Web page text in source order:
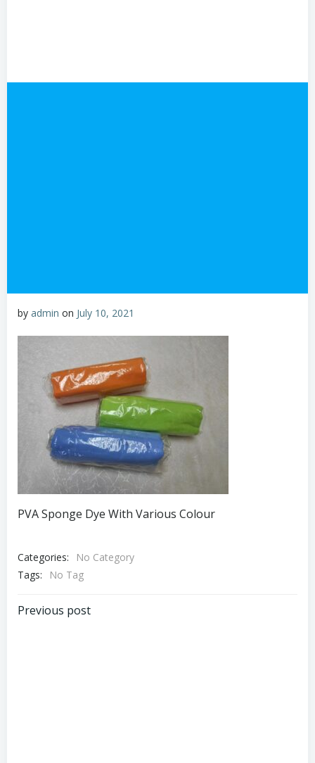
by admin on July 10, 2021
PVA Sponge Dye With Various Colour
Categories:
No Category
Tags:
No Tag
Post
Previous post